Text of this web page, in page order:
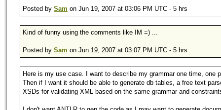
Posted by Sam on Jun 19, 2007 at 03:06 PM UTC - 5 hrs
Kind of funny using the comments like IM =) ...
Posted by Sam on Jun 19, 2007 at 03:07 PM UTC - 5 hrs
Here is my use case. I want to describe my grammar one time, one
Then if I want it should be able to generate db tables, a free text
XSDs for validating XML based on the same grammar and